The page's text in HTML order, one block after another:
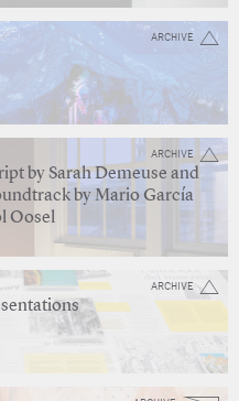
ARCHIVE
ARCHIVE
by Sarah Demeuse and
by Mario García
Oosel
ARCHIVE